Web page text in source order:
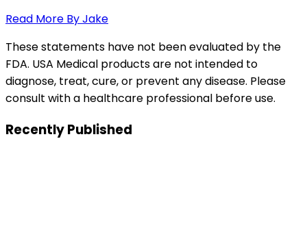
Read More By Jake
These statements have not been evaluated by the
FDA. USA Medical products are not intended to
diagnose, treat, cure, or prevent any disease. Please
consult with a healthcare professional before use.
Recently Published